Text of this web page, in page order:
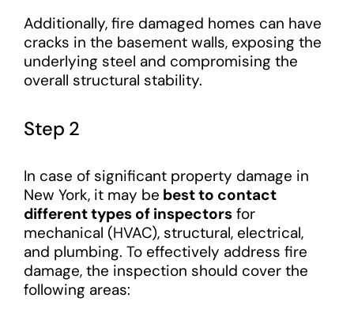
Additionally, fire damaged homes can have
cracks in the basement walls, exposing the
underlying steel and compromising the
overall structural stability.
Step 2
In case of significant property damage in
New York, it may be best to contact
different types of inspectorsfor
mechanical (HVAC), structural, electrical,
and plumbing. To effectively address fire
damage, the inspection should cover the
following areas: